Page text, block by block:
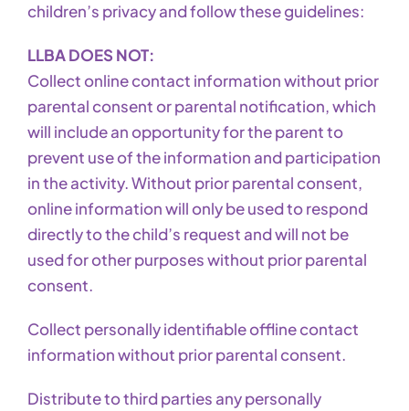
children’s privacy and follow these guidelines:
LLBA DOES NOT:
Collect online contact information without prior
parental consent or parental notification, which
will include an opportunity for the parent to
prevent use of the information and participation
in the activity. Without prior parental consent,
online information will only be used to respond
directly to the child’s request and will not be
used for other purposes without prior parental
consent.
Collect personally identifiable offline contact
information without prior parental consent.
Distribute to third parties any personally